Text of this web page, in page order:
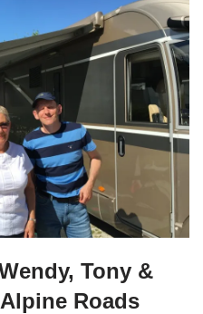
Tony &
Roads